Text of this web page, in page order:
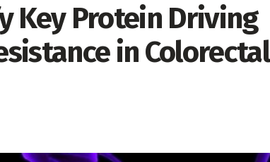
Key Protein Driving
in Colorectal